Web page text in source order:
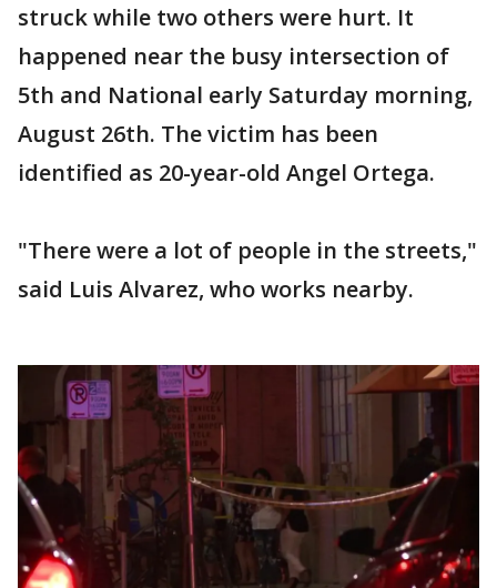
struck while two others were hurt. It
happened near the busy intersection of
5th and National early Saturday morning,
August 26th. The victim has been
identified as 20-year-old Angel Ortega.
"There were a lot of people in the streets,"
said Luis Alvarez, who works nearby.